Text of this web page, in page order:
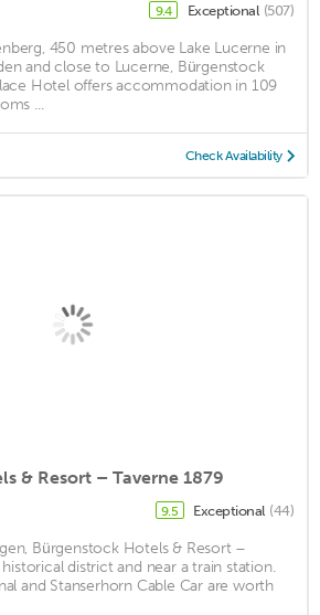
9.4 Exceptional (507)
450 metres above Lake Lucerne in
and close to Lucerne, Bürgenstock
Hotel offers accommodation in 109
...
Check Availability
& Resort – Taverne 1879
9.5 Exceptional (44)
Bürgenstock Hotels & Resort –
district and near a train station.
and Stanserhorn Cable Car are worth